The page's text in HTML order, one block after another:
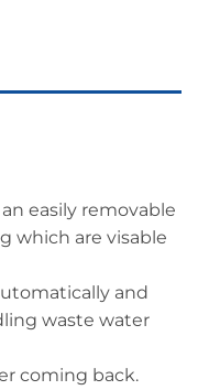
easily removable
which are visable
and
waste water
coming back.